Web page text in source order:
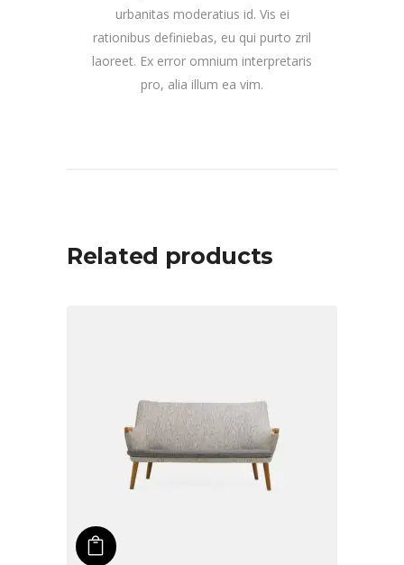
urbanitas moderatius id. Vis ei
rationibus definiebas, eu qui purto zril
laoreet. Ex error omnium interpretaris
pro, alia illum ea vim.
Related products